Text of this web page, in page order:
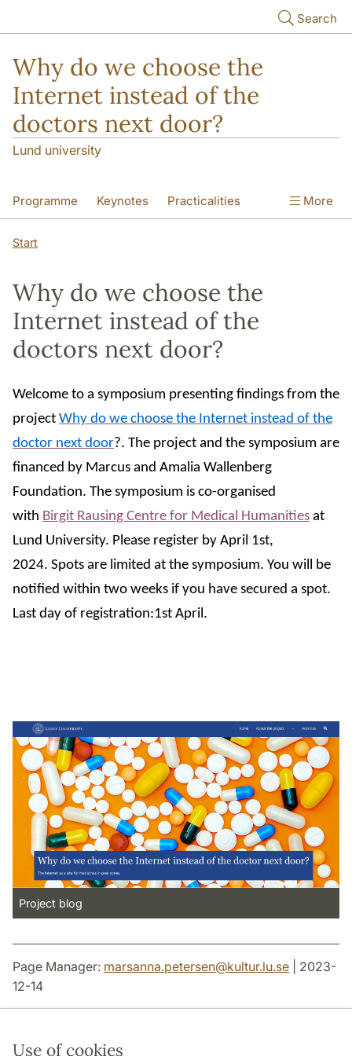
Use of cookies
Search
Why do we choose the
Internet instead of the
doctors next door?
Lund university
Programme Keynotes Practicalities
Contact
More
Start
Why do we choose the
Internet instead of the
doctors next door?
Welcome to a symposium presenting findings from the
project Why do we choose the Internet instead of the
doctor next door?. The project and the symposium are
financed by Marcus and Amalia Wallenberg
Foundation. The symposium is co-organised
with Birgit Rausing Centre for Medical Humanities at
Lund University. Please register by April 1st,
2024. Spots are limited at the symposium. You will be
notified within two weeks if you have secured a spot.
Last day of registration:1st April.
Project blog
Page Manager: marsanna.petersen@kultur.lu.se | 2023-
12-14